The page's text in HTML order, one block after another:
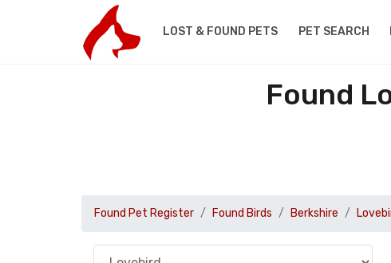
LOST & FOUND PETS PET SEARCH
Found
Found Pet Register Found Birds Berkshire